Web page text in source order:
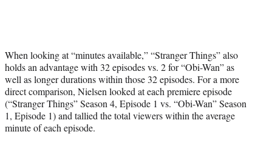
When looking at “minutes available,” “Stranger Things” also
holds an advantage with 32 episodes vs. 2 for “Obi-Wan” as
well as longer durations within those 32 episodes. For a more
direct comparison, Nielsen looked at each premiere episode
(“Stranger Things” Season 4, Episode 1 vs. “Obi-Wan” Season
1, Episode 1) and tallied the total viewers within the average
minute of each episode.